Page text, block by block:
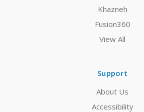
Khazneh
Fusion360
View All
Support
About Us
Accessibility